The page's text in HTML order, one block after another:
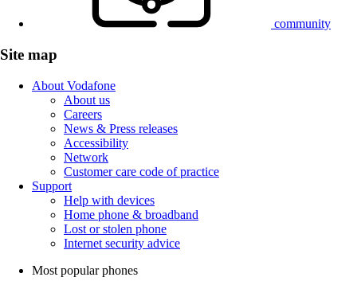
community
Site map
About Vodafone
About us
Careers
News & Press releases
Accessibility
Network
Customer care code of practice
Support
Help with devices
Home phone & broadband
Lost or stolen phone
Internet security advice
Most popular phones